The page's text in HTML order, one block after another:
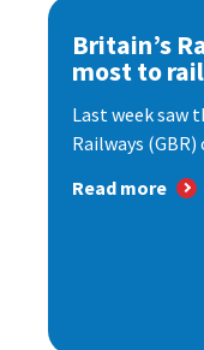
Britain’s
most to
Last week saw
Railways
Read more